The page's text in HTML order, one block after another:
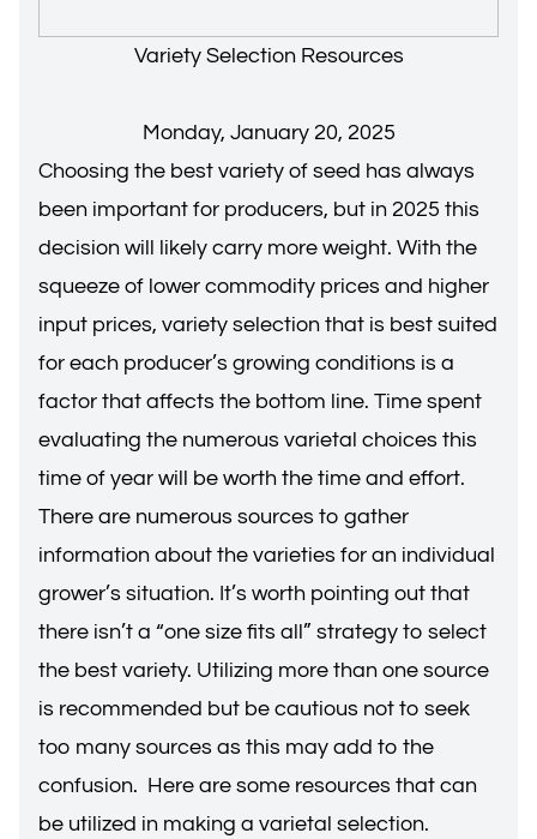
Variety Selection Resources
Monday, January 20, 2025
Choosing the best variety of seed has always
been important for producers, but in 2025 this
decision will likely carry more weight. With the
squeeze of lower commodity prices and higher
input prices, variety selection that is best suited
for each producer’s growing conditions is a
factor that affects the bottom line. Time spent
evaluating the numerous varietal choices this
time of year will be worth the time and effort.
There are numerous sources to gather
information about the varieties for an individual
grower’s situation. It’s worth pointing out that
there isn’t a “one size fits all” strategy to select
the best variety. Utilizing more than one source
is recommended but be cautious not to seek
too many sources as this may add to the
confusion. Here are some resources that can
be utilized in making a varietal selection.